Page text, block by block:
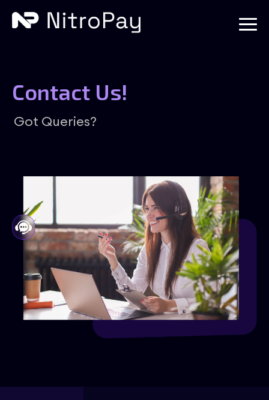
Contact Us!
Got Queries?